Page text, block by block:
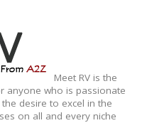
Meet RV is the
anyone who is passionate
desire to excel in the
on all and every niche